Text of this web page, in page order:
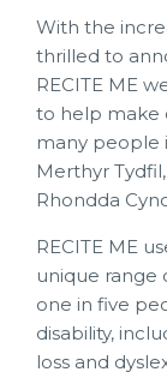
With the
thrilled to
RECITE ME
to help make
many people
Merthyr
Rhondda
RECITE ME
unique range
one in five
disability,
loss and